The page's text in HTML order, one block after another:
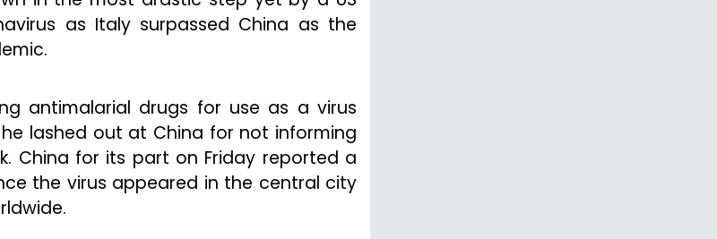
as Italy surpassed China as the
antimalarial drugs for use as a virus
lashed out at China for not informing
China for its part on Friday reported a
the virus appeared in the central city